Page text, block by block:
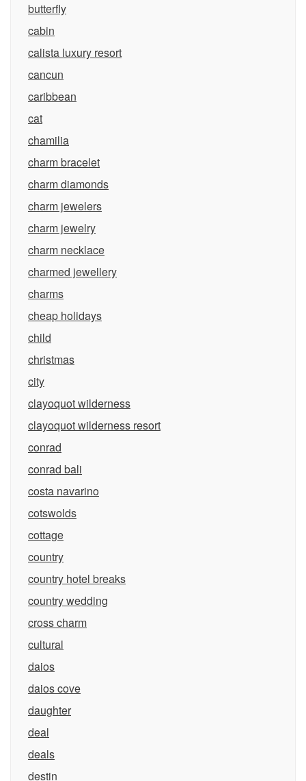
butterfly
cabin
calista luxury resort
cancun
caribbean
cat
chamilia
charm bracelet
charm diamonds
charm jewelers
charm jewelry
charm necklace
charmed jewellery
charms
cheap holidays
child
christmas
city
clayoquot wilderness
clayoquot wilderness resort
conrad
conrad bali
costa navarino
cotswolds
cottage
country
country hotel breaks
country wedding
cross charm
cultural
daios
daios cove
daughter
deal
deals
destin